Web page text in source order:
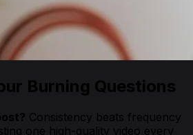
Burning Questions
Consistency beats frequency
one high-quality video every